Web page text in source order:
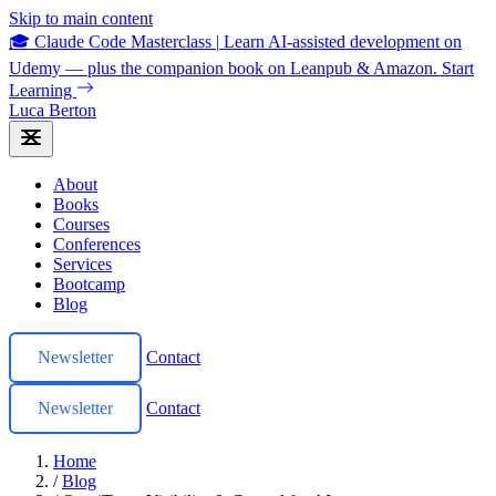
Skip to main content
🎓 Claude Code Masterclass | Learn AI-assisted development on
Udemy — plus the companion book on Leanpub & Amazon. Start
Learning
Luca Berton
About
Books
Courses
Conferences
Services
Bootcamp
Blog
Newsletter Contact
Newsletter Contact
Home
/ Blog